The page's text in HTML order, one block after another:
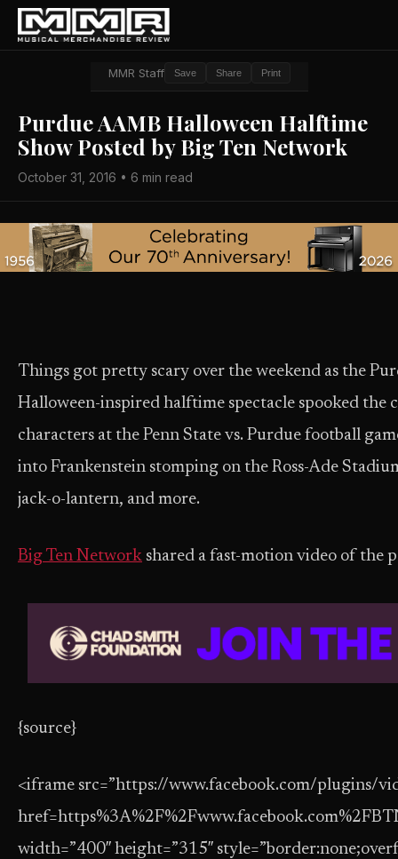
MMR Staff Save Share Print
Purdue AAMB Halloween Halftime
Show Posted by Big Ten Network
October 31, 2016 • 6 min read
Things got pretty scary over the weekend as the
Halloween-inspired halftime spectacle spooked
characters at the Penn State vs. Purdue football
into Frankenstein stomping on the Ross-Ade
jack-o-lantern, and more.
Big Ten Network shared a fast-motion video of the
{source}
<iframe src=”https://www.facebook.com/plugins/
width=”400″ height=”315″